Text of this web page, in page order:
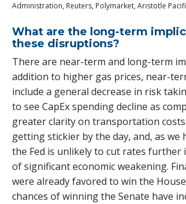
Administration, Reuters, Polymarket, Aristotle
What are the long-term
these disruptions?
There are near-term and long-term
addition to higher gas prices, near-
include a general decrease in risk
to see CapEx spending decline as
greater clarity on transportation
getting stickier by the day, and, as we
the Fed is unlikely to cut rates further
of significant economic weakening.
were already favored to win the
chances of winning the Senate have